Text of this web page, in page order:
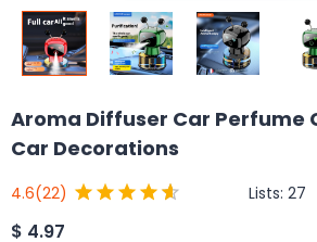
Aroma Diffuser Car Perfume
Car Decorations
4.6(22) Lists: 27
$ 4.97